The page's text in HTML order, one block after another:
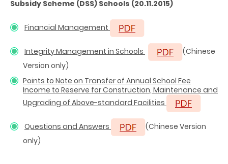
Subsidy Scheme (DSS) Schools (20.11.2015)
Financial Management
Integrity Management in Schools
(Chinese
Version only)
Points to Note on Transfer of Annual School Fee
Income to Reserve for Construction, Maintenance and
Upgrading of Above-standard Facilities
Questions and Answers
(Chinese Version
only)